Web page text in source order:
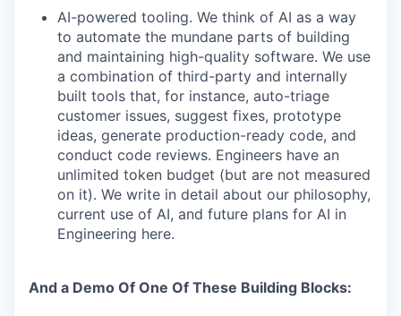
AI-powered tooling. We think of AI as a way
to automate the mundane parts of building
and maintaining high-quality software. We use
a combination of third-party and internally
built tools that, for instance, auto-triage
customer issues, suggest fixes, prototype
ideas, generate production-ready code, and
conduct code reviews. Engineers have an
unlimited token budget (but are not measured
on it). We write in detail about our philosophy,
current use of AI, and future plans for AI in
Engineering here.
And a Demo Of One Of These Building Blocks: